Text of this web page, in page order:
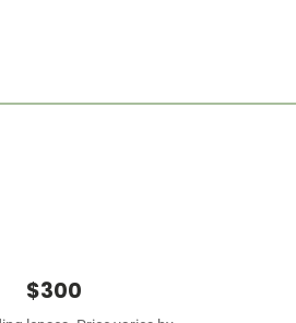
$300